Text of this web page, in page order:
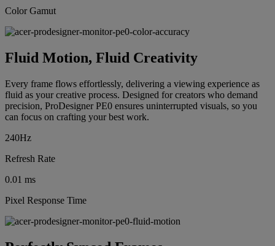
Color Gamut
Fluid Motion, Fluid Creativity
Every frame flows effortlessly, delivering a viewing experience as
fluid as your creative process. Designed for creators who demand
precision, ProDesigner PE0 ensures uninterrupted visuals, so you
can focus on crafting your best work.
240Hz
Refresh Rate
0.01 ms
Pixel Response Time